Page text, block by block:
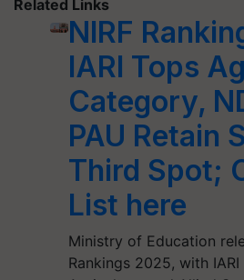
Related Links
NIRF
IARI Tops
Category,
PAU Retain
Third Spot;
List here
Ministry of Education
Rankings 2025, with